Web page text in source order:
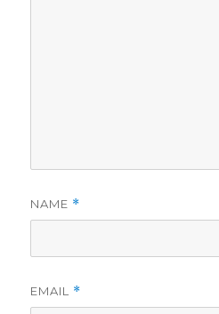
NAME *
EMAIL *